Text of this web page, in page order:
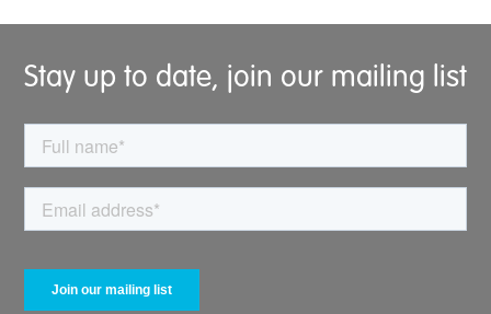
Stay up to date, join our mailing list